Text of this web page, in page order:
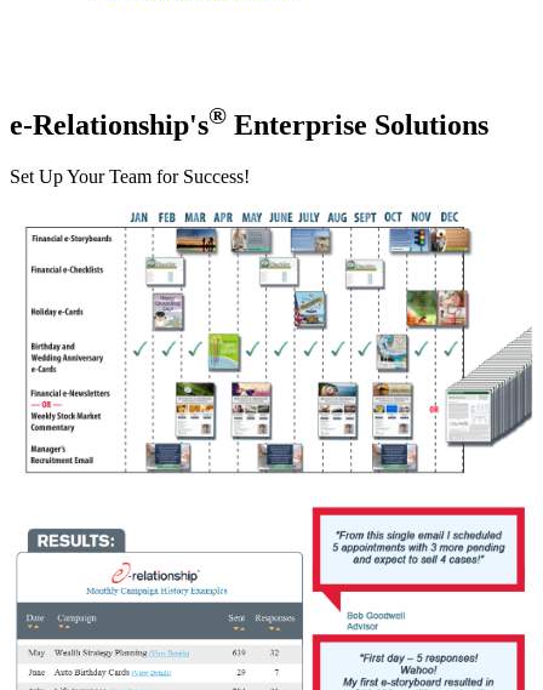
e-Relationship's® Enterprise Solutions
Set Up Your Team for Success!